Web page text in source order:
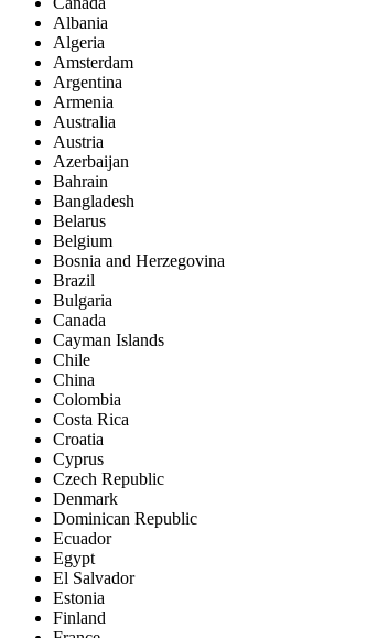
Albania
Algeria
Amsterdam
Argentina
Armenia
Australia
Austria
Azerbaijan
Bahrain
Bangladesh
Belarus
Belgium
Bosnia and Herzegovina
Brazil
Bulgaria
Canada
Cayman Islands
Chile
China
Colombia
Costa Rica
Croatia
Cyprus
Czech Republic
Denmark
Dominican Republic
Ecuador
Egypt
El Salvador
Estonia
Finland